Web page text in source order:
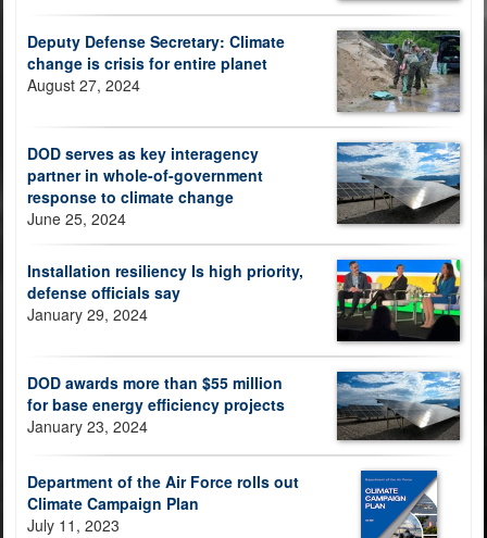
Deputy Defense Secretary: Climate
change is crisis for entire planet
August 27, 2024
DOD serves as key interagency
partner in whole-of-government
response to climate change
June 25, 2024
Installation resiliency Is high priority,
defense officials say
January 29, 2024
DOD awards more than $55 million
for base energy efficiency projects
January 23, 2024
Department of the Air Force rolls out
Climate Campaign Plan
July 11, 2023